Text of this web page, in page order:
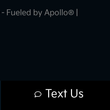
Text Us
- Fueled by Apollo® |